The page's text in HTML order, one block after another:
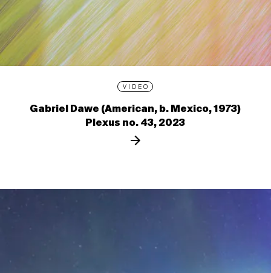
VIDEO
Gabriel Dawe (American, b. Mexico, 1973)
Plexus no. 43, 2023